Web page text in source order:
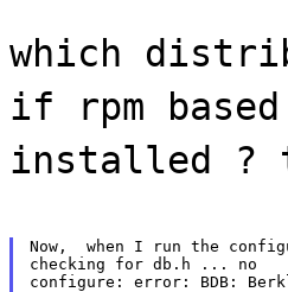
which
if rpm
installed ?
Now,  when I run the
checking for db.h ... no
configure: error: BDB: